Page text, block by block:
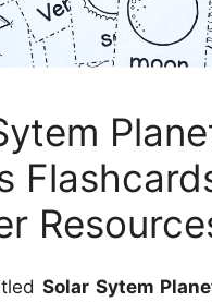
Solar Sytem